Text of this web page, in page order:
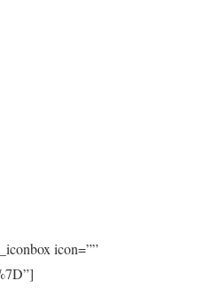
icon=””